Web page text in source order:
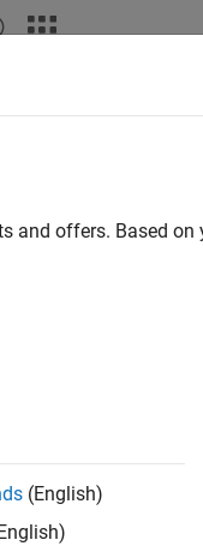
and offers. Based
(English)